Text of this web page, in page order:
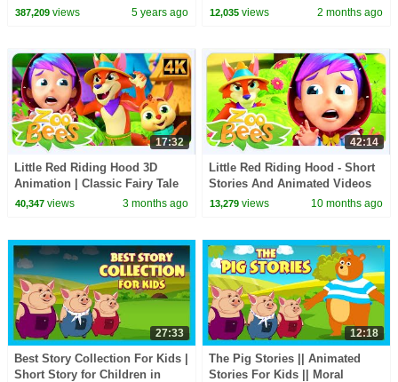
Rhymes | Animal Songs -
387,209views 5 years ago
Tale by Zoobees Kids ABC TV
12,035 views 2 months ago
17:32
Little Red Riding Hood 3D
Animation | Classic Fairy Tale
for Children
40,347views 3 months ago
42:14
Little Red Riding Hood - Short
Stories And Animated Videos
for Kids
13,279 views 10 months ago
27:33
Best Story Collection For Kids |
Short Story for Children in
12:18
The Pig Stories || Animated
Stories For Kids || Moral